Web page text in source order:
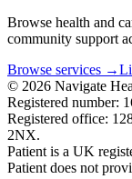
Browse health and
community support
Browse services →
© 2026 Navigate
Registered number:
Registered office:
2NX.
Patient is a UK
Patient does not